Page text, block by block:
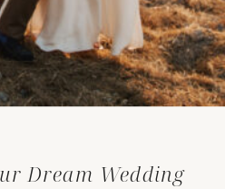
Dream Wedding